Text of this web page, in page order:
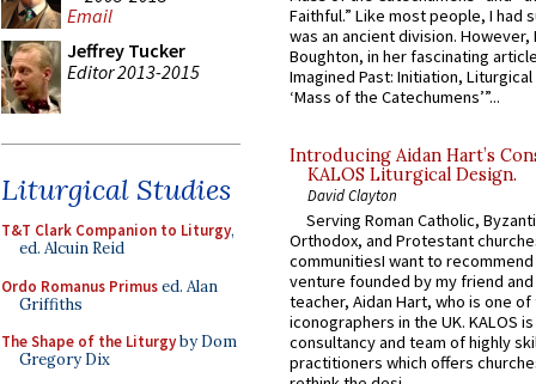
Email
Jeffrey Tucker
Editor 2013-2015
Liturgical Studies
T&T Clark Companion to Liturgy,
ed. Alcuin Reid
Ordo Romanus Primused. Alan
Griffiths
The Shape of the Liturgyby Dom
Gregory Dix
Faithful.” Like most people, I had
was an ancient division. However,
Boughton, in her fascinating
Imagined Past: Initiation,
‘Mass of the Catechumens’”...
Introducing Aidan Hart’s
KALOS Liturgical Design.
David Clayton
Serving Roman Catholic,
Orthodox, and Protestant
communitiesI want to recommend
venture founded by my friend
teacher, Aidan Hart, who is one
iconographers in the UK. KALOS
consultancy and team of highly
practitioners which offers